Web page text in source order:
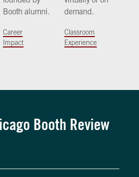
Booth alumni.
Career
Impact
demand.
Classroom
Experience
Booth Review